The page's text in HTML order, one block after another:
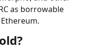
as borrowable